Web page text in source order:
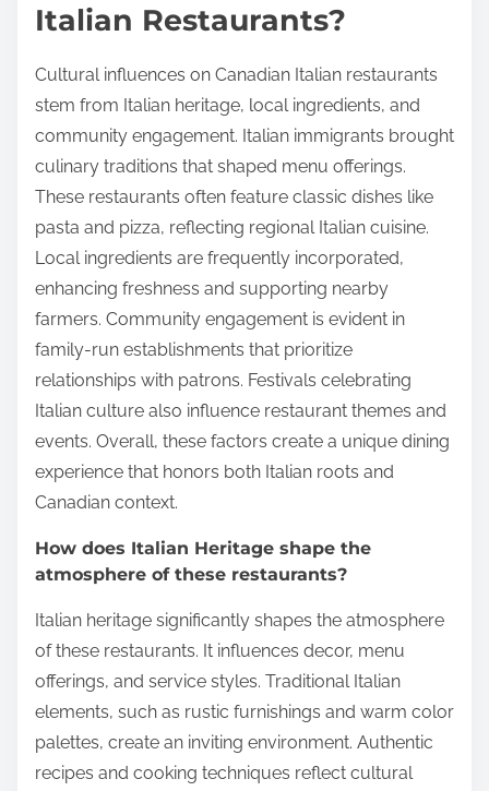
Italian Restaurants?
Cultural influences on Canadian Italian restaurants
stem from Italian heritage, local ingredients, and
community engagement. Italian immigrants brought
culinary traditions that shaped menu offerings.
These restaurants often feature classic dishes like
pasta and pizza, reflecting regional Italian cuisine.
Local ingredients are frequently incorporated,
enhancing freshness and supporting nearby
farmers. Community engagement is evident in
family-run establishments that prioritize
relationships with patrons. Festivals celebrating
Italian culture also influence restaurant themes and
events. Overall, these factors create a unique dining
experience that honors both Italian roots and
Canadian context.
How does Italian Heritage shape the
atmosphere of these restaurants?
Italian heritage significantly shapes the atmosphere
of these restaurants. It influences decor, menu
offerings, and service styles. Traditional Italian
elements, such as rustic furnishings and warm color
palettes, create an inviting environment. Authentic
recipes and cooking techniques reflect cultural